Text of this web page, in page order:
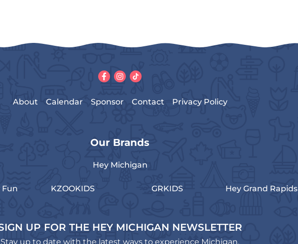
About Calendar Sponsor Contact Privacy Policy
Our Brands
Hey Michigan
Fun KZOOKIDS GRKIDS Hey Grand Rapids
UP FOR THE HEY MICHIGAN NEWSLETTER
Stay up to date with the latest ways to experience Michigan.